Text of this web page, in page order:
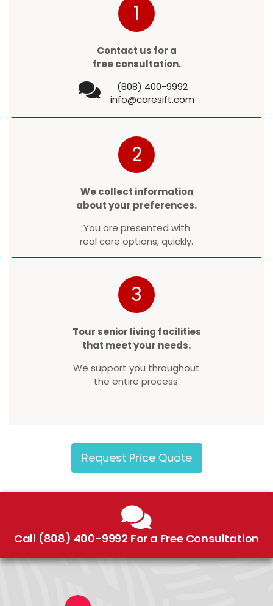
1
Contact us for a
free consultation.
(808) 400-9992
info@caresift.com
2
We collect information
about your preferences.
You are presented with
real care options, quickly.
3
Tour senior living facilities
that meet your needs.
We support you throughout
the entire process.
Request Price Quote
Call (808) 400-9992 For a Free Consultation